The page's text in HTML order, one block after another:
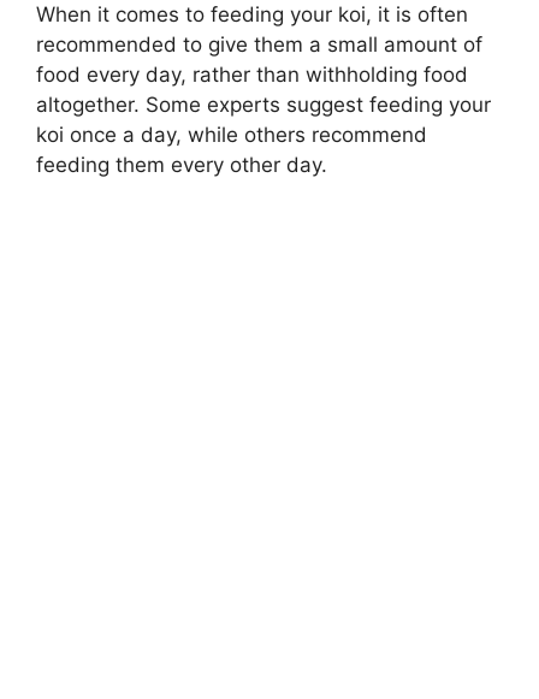
When it comes to feeding your koi, it is often
recommended to give them a small amount of
food every day, rather than withholding food
altogether. Some experts suggest feeding your
koi once a day, while others recommend
feeding them every other day.